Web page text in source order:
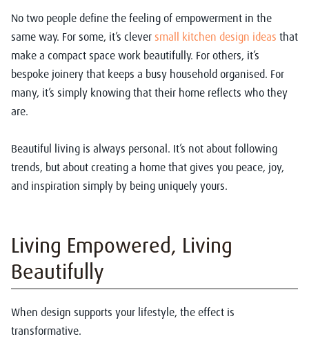
No two people define the feeling of empowerment in the
same way. For some, it’s clever small kitchen design ideas that
make a compact space work beautifully. For others, it’s
bespoke joinery that keeps a busy household organised. For
many, it’s simply knowing that their home reflects who they
are.
Beautiful living is always personal. It’s not about following
trends, but about creating a home that gives you peace, joy,
and inspiration simply by being uniquely yours.
Living Empowered, Living
Beautifully
When design supports your lifestyle, the effect is
transformative.